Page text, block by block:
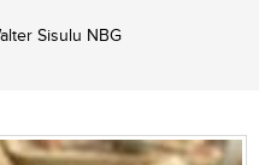
Sisulu NBG